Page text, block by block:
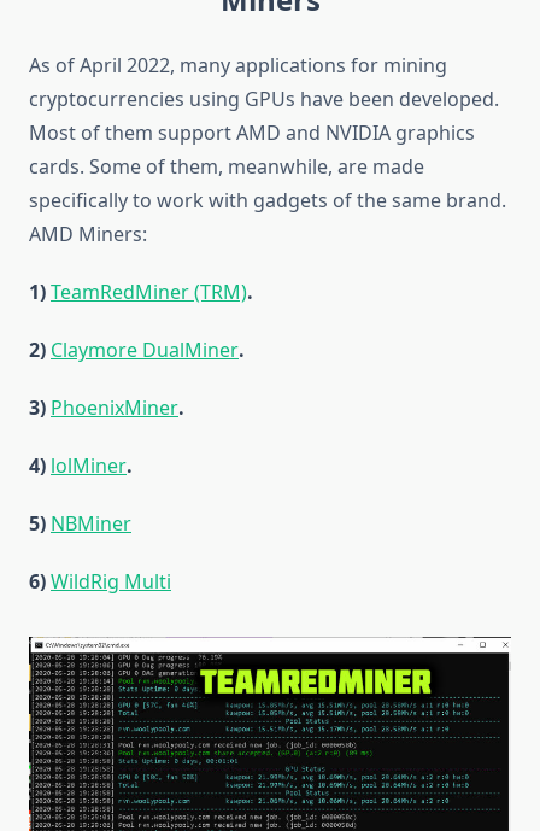
As of April 2022, many applications for mining
cryptocurrencies using GPUs have been developed.
Most of them support AMD and NVIDIA graphics
cards. Some of them, meanwhile, are made
specifically to work with gadgets of the same brand.
AMD Miners:
1)TeamRedMiner (TRM).
2) Claymore DualMiner.
3) PhoenixMiner.
4) lolMiner.
5) NBMiner
6)WildRig Multi